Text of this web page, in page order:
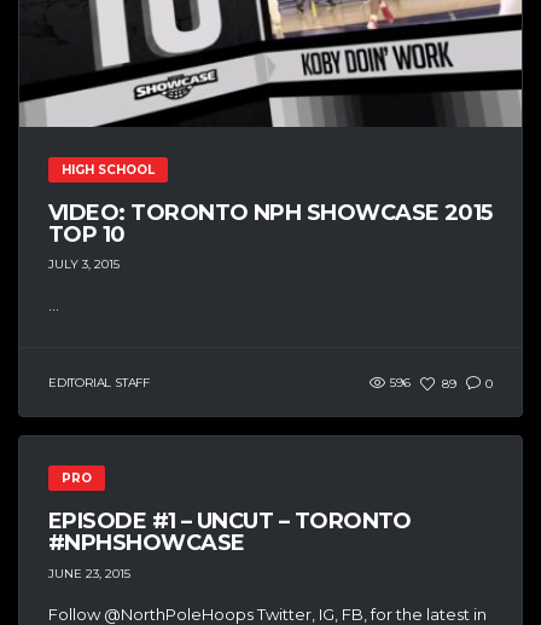
HIGH SCHOOL
VIDEO: TORONTO NPH SHOWCASE 2015
TOP 10
JULY 3, 2015
EDITORIAL STAFF 596 89 0
PRO
EPISODE #1 – UNCUT – TORONTO
#NPHSHOWCASE
JUNE 23, 2015
Follow @NorthPoleHoops Twitter, IG, FB, for the latest in